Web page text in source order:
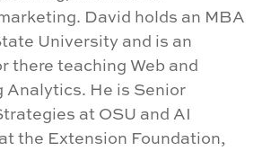
David holds an MBA
University and is an
there teaching Web and
He is Senior
at OSU and AI
the Extension Foundation,